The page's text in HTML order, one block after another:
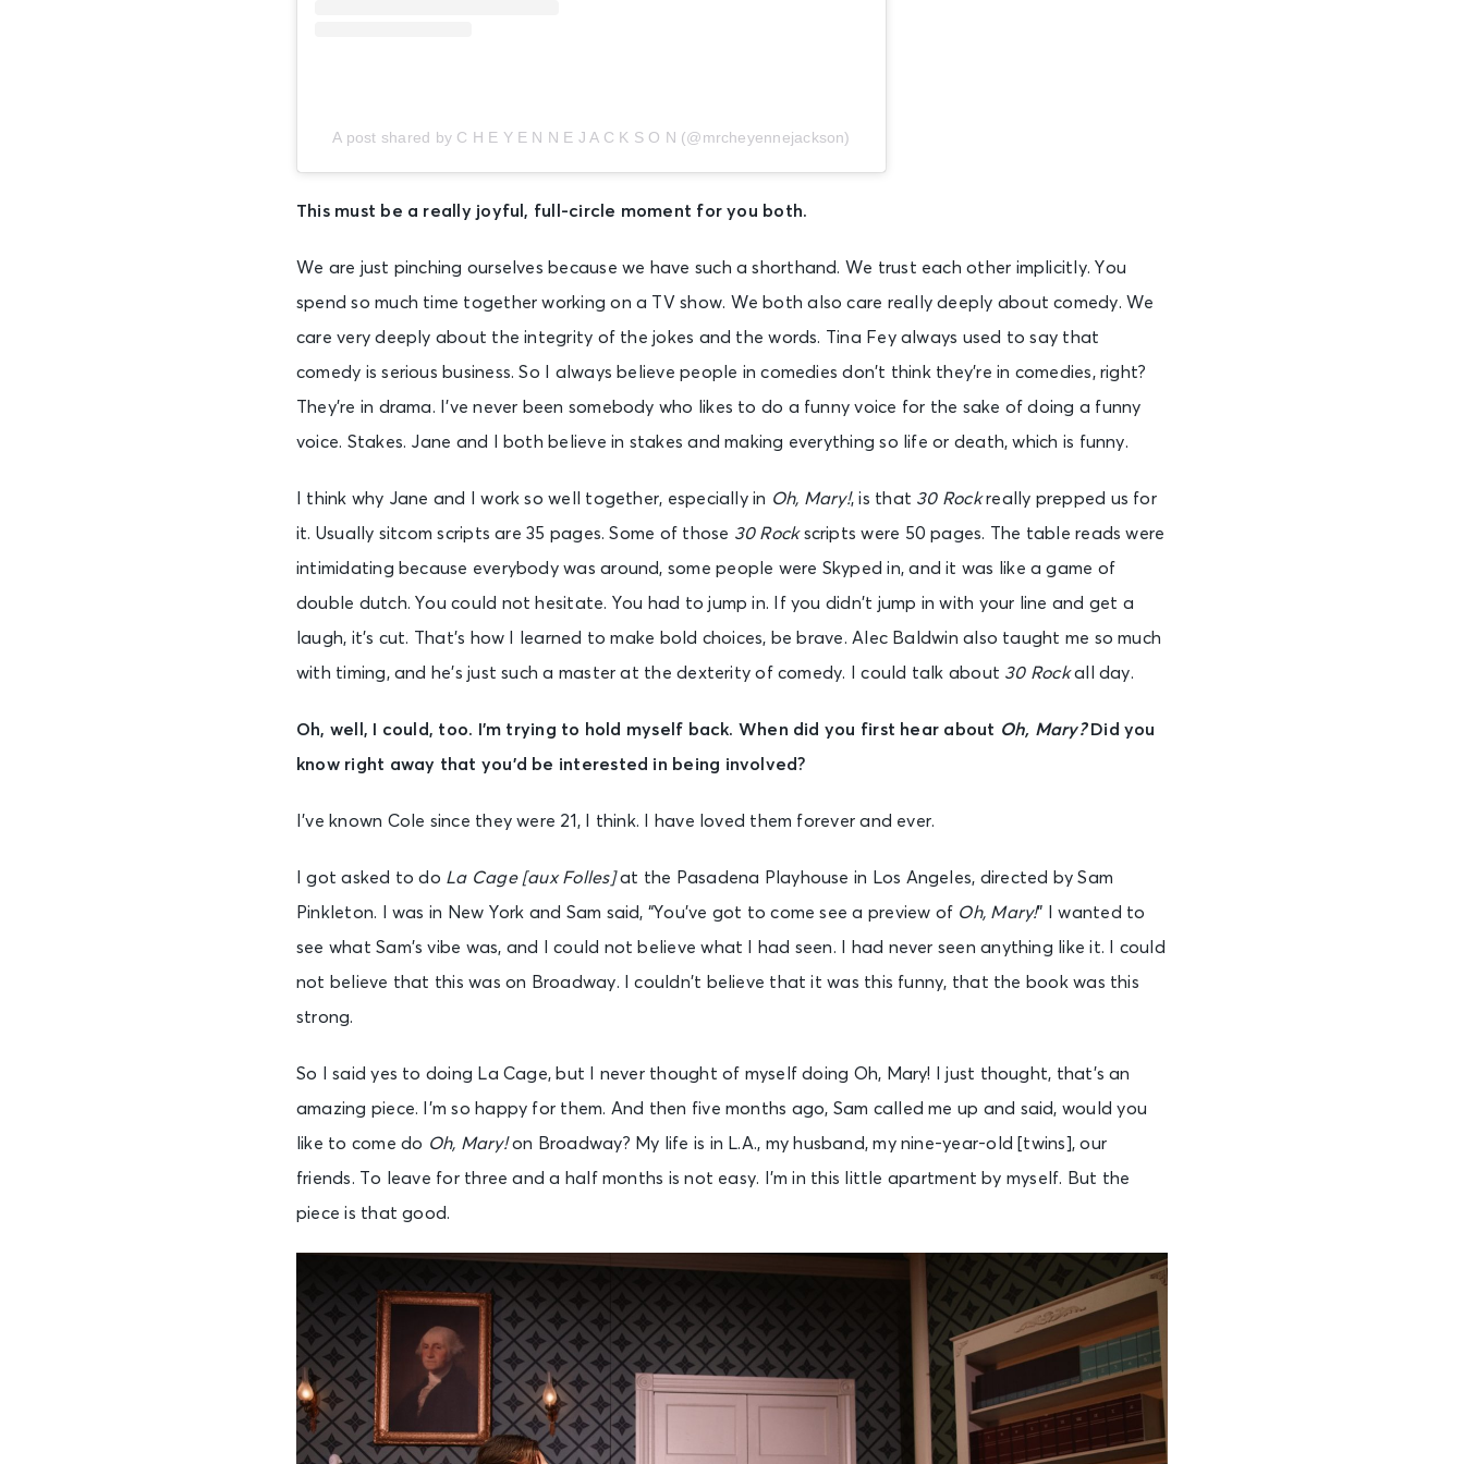
A post shared by C H E Y E N N E J A C K S O N (@mrcheyennejackson)
This must be a really joyful, full-circle moment for you both.
We are just pinching ourselves because we have such a shorthand. We trust each other implicitly. You
spend so much time together working on a TV show. We both also care really deeply about comedy. We
care very deeply about the integrity of the jokes and the words. Tina Fey always used to say that
comedy is serious business. So I always believe people in comedies don’t think they’re in comedies, right?
They’re in drama. I’ve never been somebody who likes to do a funny voice for the sake of doing a funny
voice. Stakes. Jane and I both believe in stakes and making everything so life or death, which is funny.
I think why Jane and I work so well together, especially in Oh, Mary!, is that 30 Rockreally prepped us for
it. Usually sitcom scripts are 35 pages. Some of those 30 Rockscripts were 50 pages. The table reads were
intimidating because everybody was around, some people were Skyped in, and it was like a game of
double dutch. You could not hesitate. You had to jump in. If you didn’t jump in with your line and get a
laugh, it’s cut. That’s how I learned to make bold choices, be brave. Alec Baldwin also taught me so much
with timing, and he’s just such a master at the dexterity of comedy. I could talk about 30 Rockall day.
Oh, well, I could, too. I’m trying to hold myself back. When did you first hear about Oh, Mary?Did you
know right away that you’d be interested in being involved?
I’ve known Cole since they were 21, I think. I have loved them forever and ever.
I got asked to do La Cage [aux Folles]at the Pasadena Playhouse in Los Angeles, directed by Sam
Pinkleton. I was in New York and Sam said, “You’ve got to come see a preview of Oh, Mary!” I wanted to
see what Sam’s vibe was, and I could not believe what I had seen. I had never seen anything like it. I could
not believe that this was on Broadway. I couldn’t believe that it was this funny, that the book was this
strong.
So I said yes to doing La Cage, but I never thought of myself doing Oh, Mary! I just thought, that’s an
amazing piece. I’m so happy for them. And then five months ago, Sam called me up and said, would you
like to come do Oh, Mary!on Broadway? My life is in L.A., my husband, my nine-year-old [twins], our
friends. To leave for three and a half months is not easy. I’m in this little apartment by myself. But the
piece is that good.